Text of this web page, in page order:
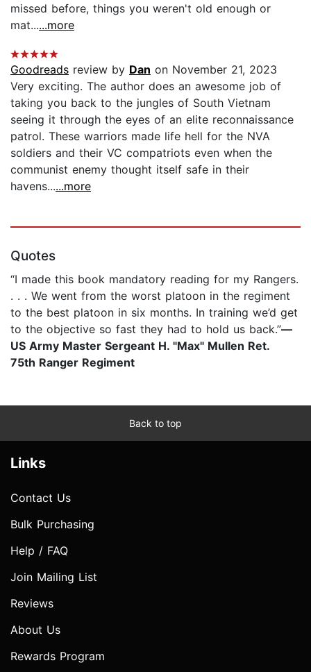
missed before, things you weren't old enough or
mat......more
Goodreads review by Dan on November 21, 2023
Very exciting. The author does an awesome job of
taking you back to the jungles of South Vietnam
seeing it through the eyes of an elite reconnaissance
patrol. These warriors made life hell for the NVA
soldiers and their VC compatriots even when the
communist enemy thought itself safe in their
havens......more
Quotes
“I made this book mandatory reading for my Rangers.
. . . We went from the worst platoon in the regiment
to the best platoon in six months. In training we’d get
to the objective so fast they had to hold us back.”—
US Army Master Sergeant H. "Max" Mullen Ret.
75th Ranger Regiment
Back to top
Links
Contact Us
Bulk Purchasing
Help / FAQ
Join Mailing List
Reviews
About Us
Rewards Program